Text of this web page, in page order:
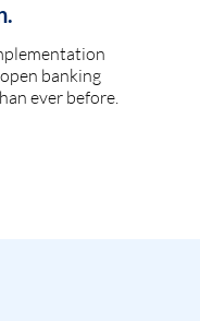
banking
ever before.